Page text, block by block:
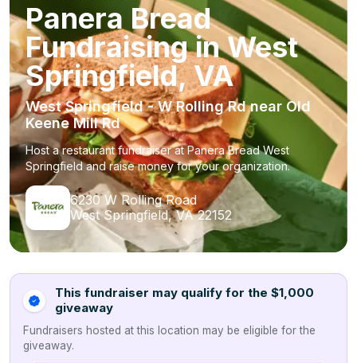
Panera Bread
Fundraising in West
Springfield, VA
West Springfield - W Rolling Rd near Old
Keene Mill Rd
Host a restaurant fundraiser at Panera Bread West
Springfield and raise money for your organization.
6230 W Rolling Road
West Springfield, VA 22152
This fundraiser may qualify for the $1,000
giveaway
Fundraisers hosted at this location may be eligible for the
giveaway.